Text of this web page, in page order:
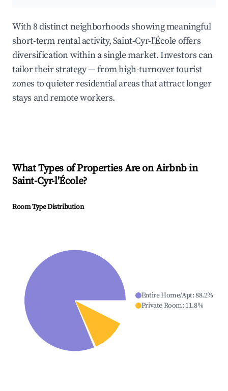
With 8 distinct neighborhoods showing meaningful
short-term rental activity, Saint-Cyr-l'École offers
diversification within a single market. Investors can
tailor their strategy — from high-turnover tourist
zones to quieter residential areas that attract longer
stays and remote workers.
What Types of Properties Are on Airbnb in
Saint-Cyr-l'École?
Room Type Distribution
Entire Home/Apt:88.2%
Private Room: 11.8%